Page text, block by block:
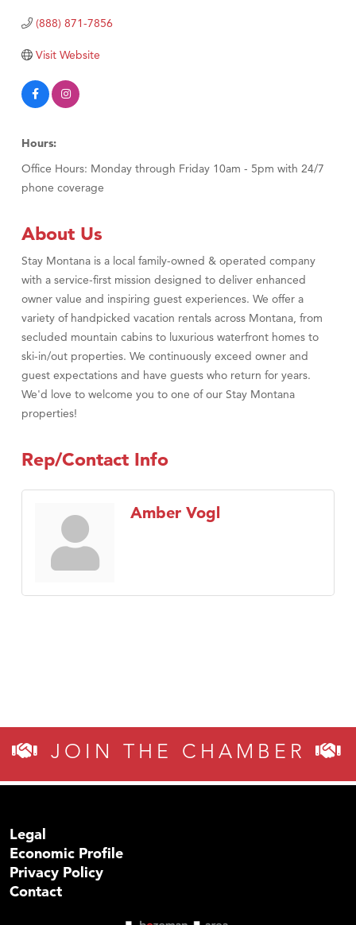
(888) 871-7856
Visit Website
Hours:
Office Hours: Monday through Friday 10am - 5pm with 24/7
phone coverage
About Us
Stay Montana is a local family-owned & operated company
with a service-first mission designed to deliver enhanced
owner value and inspiring guest experiences. We offer a
variety of handpicked vacation rentals across Montana, from
secluded mountain cabins to luxurious waterfront homes to
ski-in/out properties. We continuously exceed owner and
guest expectations and have guests who return for years.
We'd love to welcome you to one of our Stay Montana
properties!
Rep/Contact Info
Amber Vogl
JOIN THE CHAMBER
Legal
Economic Profile
Privacy Policy
Contact